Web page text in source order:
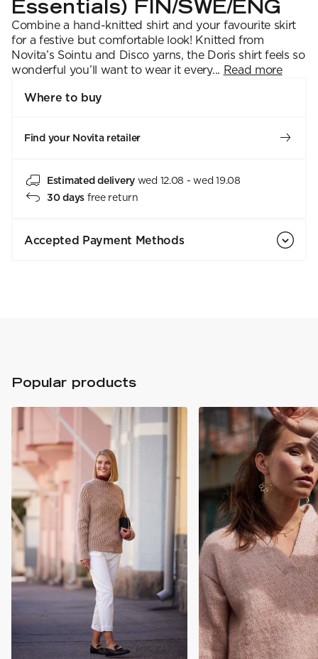
Essentials) FIN/SWE/ENG
Combine a hand-knitted shirt and your favourite skirt
for a festive but comfortable look! Knitted from
Novita’s Sointu and Disco yarns, the Doris shirt feels so
wonderful you’ll want to wear it every... Read more
Where to buy
Find your Novita retailer
Estimated delivery wed 12.08 - wed 19.08
30 days free return
Accepted Payment Methods
Popular products